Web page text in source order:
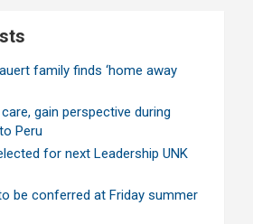
family finds ‘home away
gain perspective during
Peru
for next Leadership UNK
be conferred at Friday summer